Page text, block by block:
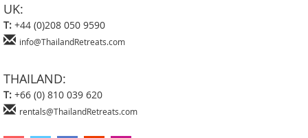
UK:
T: +44 (0)208 050 9590
info@ThailandRetreats.com
THAILAND:
T: +66 (0) 810 039 620
rentals@ThailandRetreats.com